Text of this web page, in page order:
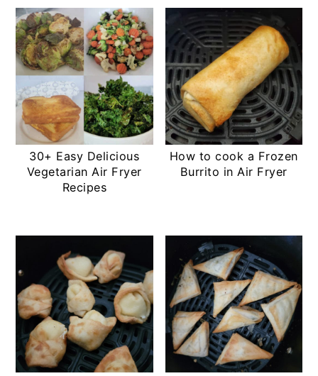
30+ Easy Delicious
Vegetarian Air Fryer
Recipes
How to cook a Frozen
Burrito in Air Fryer